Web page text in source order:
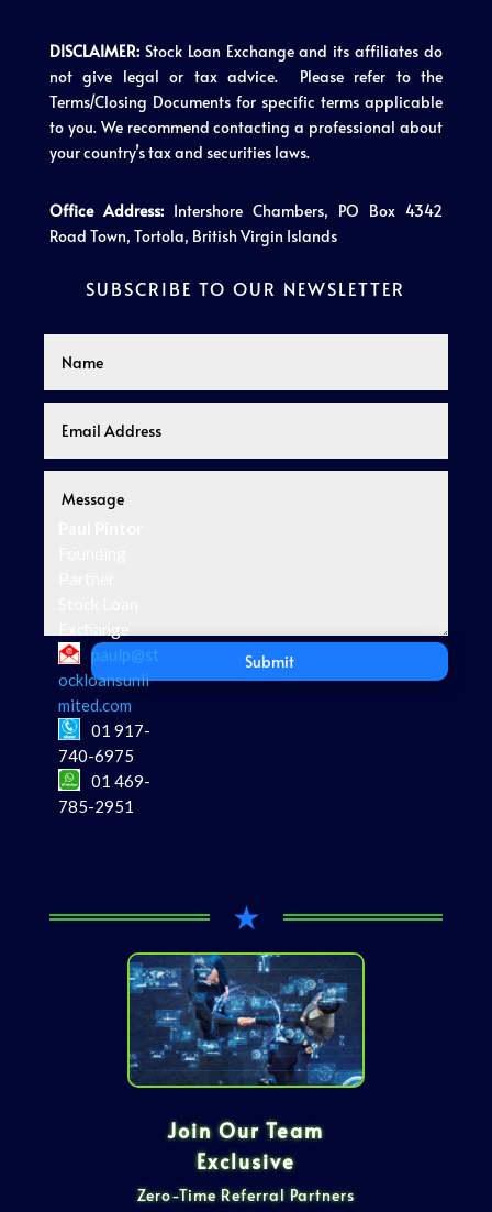
DISCLAIMER: Stock Loan Exchange and its affiliates do
not give legal or tax advice. Please refer to the
Terms/Closing Documents for specific terms applicable
to you. We recommend contacting a professional about
your country’s tax and securities laws.
Office Address:Intershore Chambers, PO Box 4342
Road Town, Tortola, British Virgin Islands
SUBSCRIBE TO OUR NEWSLETTER
Submit
Exchange
paulp@st
ockloansunli
mited.com
01 917-
740-6975
01 469-
785-2951
★
Join Our Team
Exclusive
Zero-Time Referral Partners